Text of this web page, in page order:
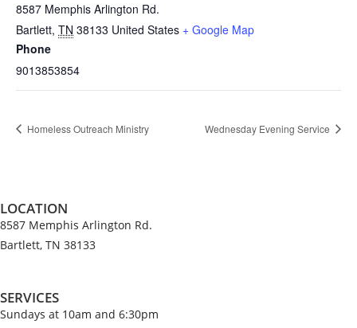
8587 Memphis Arlington Rd.
Bartlett, TN 38133 United States + Google Map
Phone
9013853854
Homeless Outreach Ministry Wednesday Evening Service
LOCATION
8587 Memphis Arlington Rd.
Bartlett, TN 38133
SERVICES
Sundays at 10am and 6:30pm